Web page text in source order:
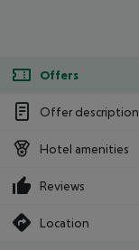
Offers
Offer description
Hotel amenities
Reviews
Location